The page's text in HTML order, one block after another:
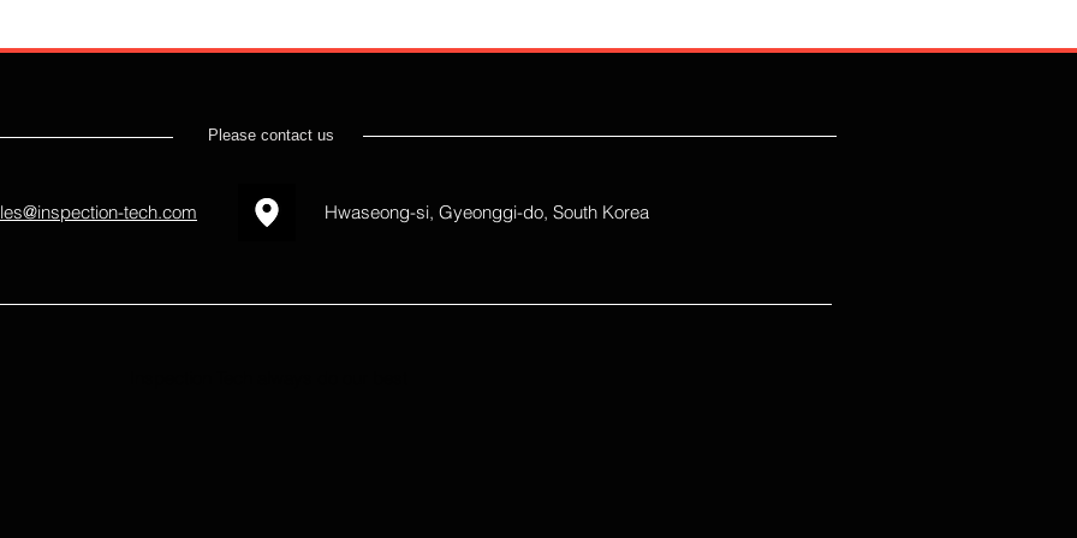
Please contact us
tech.com Hwaseong-si, Gyeonggi-do, South Korea